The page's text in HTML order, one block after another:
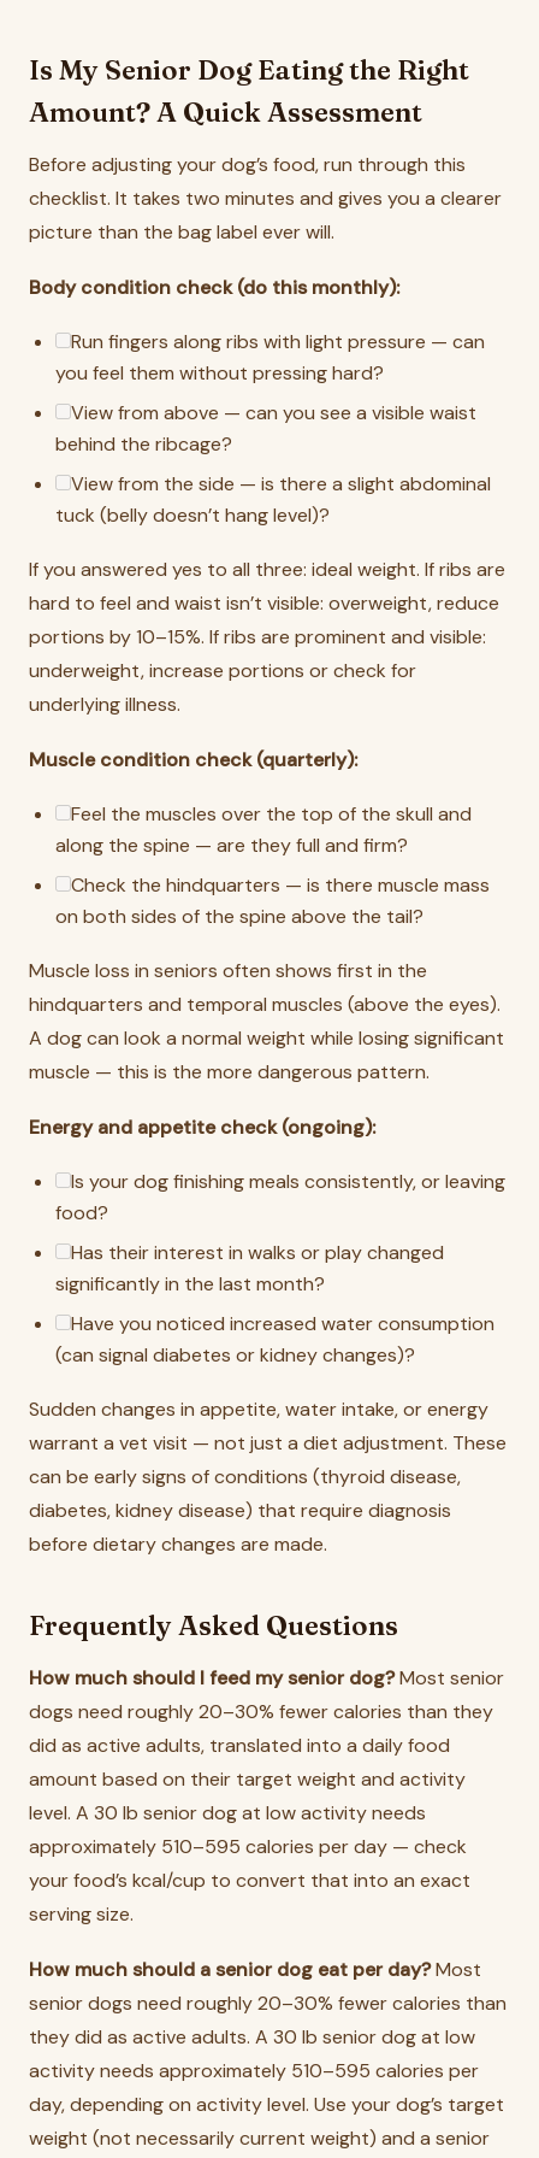
Is My Senior Dog Eating the Right
Amount? A Quick Assessment
Before adjusting your dog’s food, run through this
checklist. It takes two minutes and gives you a clearer
picture than the bag label ever will.
Body condition check (do this monthly):
Run fingers along ribs with light pressure — can
you feel them without pressing hard?
View from above — can you see a visible waist
behind the ribcage?
View from the side — is there a slight abdominal
tuck (belly doesn’t hang level)?
If you answered yes to all three: ideal weight. If ribs are
hard to feel and waist isn’t visible: overweight, reduce
portions by 10–15%. If ribs are prominent and visible:
underweight, increase portions or check for
underlying illness.
Muscle condition check (quarterly):
Feel the muscles over the top of the skull and
along the spine — are they full and firm?
Check the hindquarters — is there muscle mass
on both sides of the spine above the tail?
Muscle loss in seniors often shows first in the
hindquarters and temporal muscles (above the eyes).
A dog can look a normal weight while losing significant
muscle — this is the more dangerous pattern.
Energy and appetite check (ongoing):
Is your dog finishing meals consistently, or leaving
food?
Has their interest in walks or play changed
significantly in the last month?
Have you noticed increased water consumption
(can signal diabetes or kidney changes)?
Sudden changes in appetite, water intake, or energy
warrant a vet visit — not just a diet adjustment. These
can be early signs of conditions (thyroid disease,
diabetes, kidney disease) that require diagnosis
before dietary changes are made.
Frequently Asked Questions
How much should I feed my senior dog?Most senior
dogs need roughly 20–30% fewer calories than they
did as active adults, translated into a daily food
amount based on their target weight and activity
level. A 30 lb senior dog at low activity needs
approximately 510–595 calories per day — check
your food’s kcal/cup to convert that into an exact
serving size.
How much should a senior dog eat per day?Most
senior dogs need roughly 20–30% fewer calories than
they did as active adults. A 30 lb senior dog at low
activity needs approximately 510–595 calories per
day, depending on activity level. Use your dog’s target
weight (not necessarily current weight) and a senior